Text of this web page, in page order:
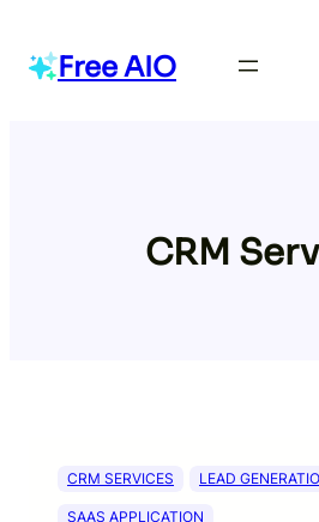
contentFree AIO
CRM
CRM SERVICES LEAD
SAAS APPLICATION